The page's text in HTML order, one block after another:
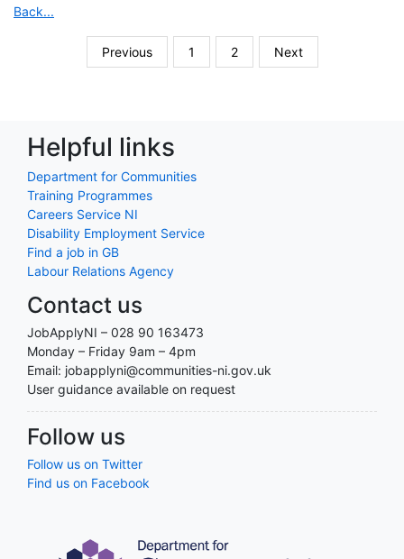
Back...
Previous 1 2 Next
Helpful links
Department for Communities
Training Programmes
Careers Service NI
Disability Employment Service
Find a job in GB
Labour Relations Agency
Contact us
JobApplyNI – 028 90 163473
Monday – Friday 9am – 4pm
Email: jobapplyni@communities-ni.gov.uk
User guidance available on request
Follow us
Follow us on Twitter
Find us on Facebook